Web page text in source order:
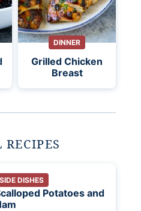
DINNER
Grilled Chicken
Breast
SIDE DISHES
Potatoes and